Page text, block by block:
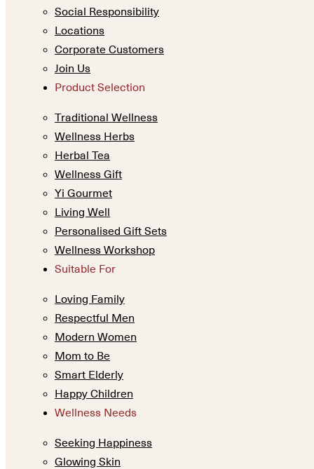
Social Responsibility
Locations
Corporate Customers
Join Us
Product Selection
Traditional Wellness
Wellness Herbs
Herbal Tea
Wellness Gift
Yi Gourmet
Living Well
Personalised Gift Sets
Wellness Workshop
Suitable For
Loving Family
Respectful Men
Modern Women
Mom to Be
Smart Elderly
Happy Children
Wellness Needs
Seeking Happiness
Glowing Skin